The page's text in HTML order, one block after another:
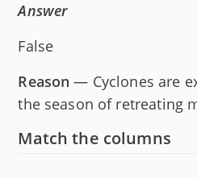
Answer
False
Reason — Cyclones are
the season of retreating
Match the columns